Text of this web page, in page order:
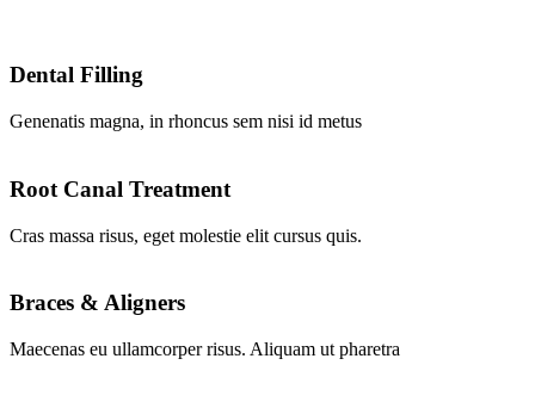
Dental Filling
Genenatis magna, in rhoncus sem nisi id metus
Root Canal Treatment
Cras massa risus, eget molestie elit cursus quis.
Braces & Aligners
Maecenas eu ullamcorper risus. Aliquam ut pharetra